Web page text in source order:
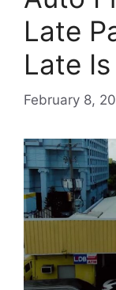
Late
Late
February 8,